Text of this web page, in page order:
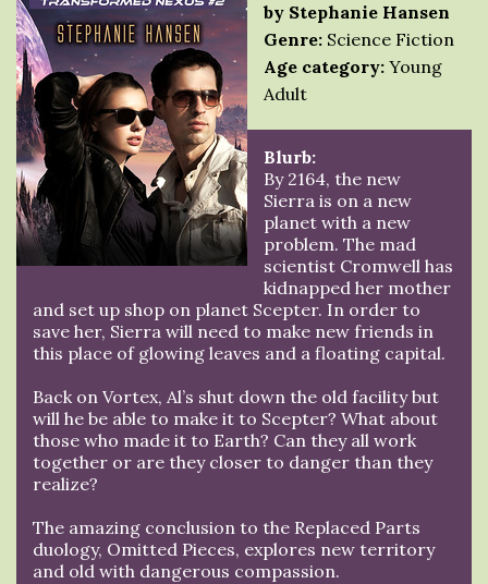
by Stephanie Hansen
Genre: Science Fiction
Age category: Young
Adult
Blurb:
By 2164, the new
Sierra is on a new
planet with a new
problem. The mad
scientist Cromwell has
kidnapped her mother
and set up shop on planet Scepter. In order to
save her, Sierra will need to make new friends in
this place of glowing leaves and a floating capital.
Back on Vortex, Al’s shut down the old facility but
will he be able to make it to Scepter? What about
those who made it to Earth? Can they all work
together or are they closer to danger than they
realize?
The amazing conclusion to the Replaced Parts
duology, Omitted Pieces, explores new territory
and old with dangerous compassion.